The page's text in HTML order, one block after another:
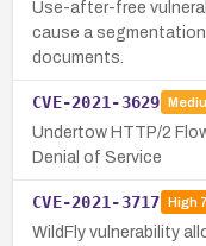
Use-after-free
cause a
documents.
CVE-2021-3629
Undertow HTTP/2
Denial of Service
CVE-2021-3717 High
WildFly vulnerability